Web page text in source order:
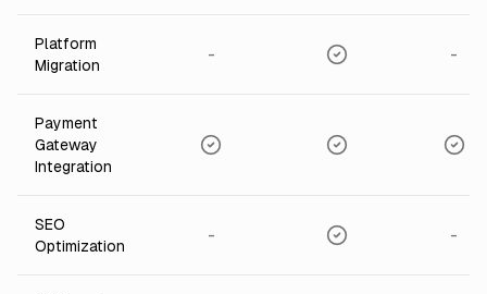
Platform
Migration
- -
Payment
Gateway
Integration
SEO
Optimization
- -